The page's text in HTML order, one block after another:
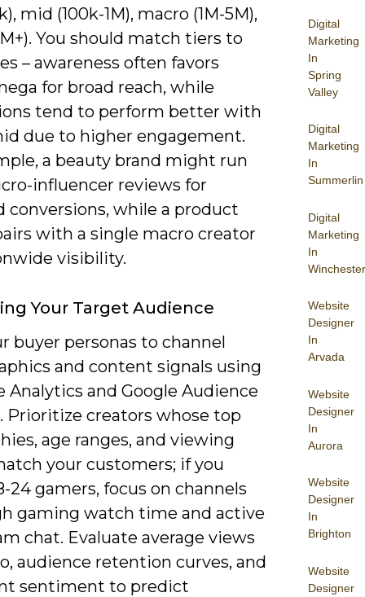
Digital
Marketing
In
Spring
Valley
Digital
Marketing
In
Summerlin
Digital
Marketing
In
Winchester
Website
Designer
In
Arvada
Website
Designer
In
Aurora
Website
Designer
In
Brighton
Website
Designer
mid (100k-1M), macro (1M-5M),
You should match tiers to
– awareness often favors
for broad reach, while
tend to perform better with
due to higher engagement.
a beauty brand might run
influencer reviews for
conversions, while a product
with a single macro creator
visibility.
Your Target Audience
buyer personas to channel
and content signals using
Analytics and Google Audience
Prioritize creators whose top
age ranges, and viewing
your customers; if you
24 gamers, focus on channels
gaming watch time and active
chat. Evaluate average views
audience retention curves, and
sentiment to predict